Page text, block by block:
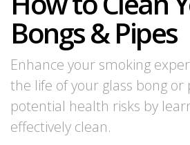
Bongs & Pipes
Enhance your smoking
the life of your glass bong or
potential health risks by
effectively clean.